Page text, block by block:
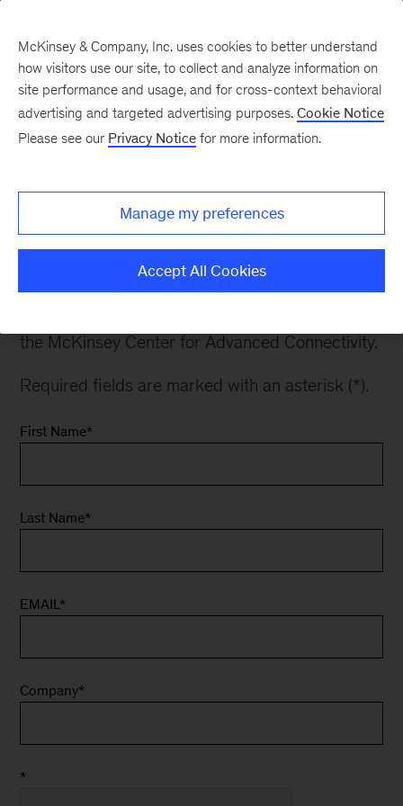
Get our latest insights
and research delivered
right to your inbox
the McKinsey Center for Advanced Connectivity.
Required fields are marked with an asterisk (*).
First Name*
Last Name*
EMAIL *
Company*
*
McKinsey & Company, Inc. uses cookies to better understand
how visitors use our site, to collect and analyze information on
site performance and usage, and for cross-context behavioral
advertising and targeted advertising purposes. Cookie Notice
Please see our Privacy Notice for more information.
Manage my preferences
Accept All Cookies